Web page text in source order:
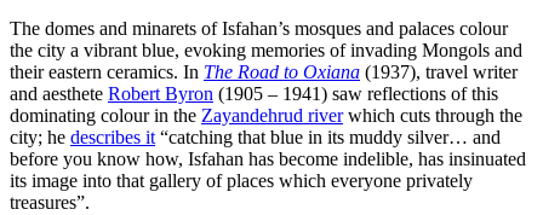
The domes and minarets of Isfahan’s mosques and palaces colour
the city a vibrant blue, evoking memories of invading Mongols and
their eastern ceramics. In The Road to Oxiana (1937), travel writer
and aesthete Robert Byron (1905 – 1941) saw reflections of this
dominating colour in the Zayandehrud riverwhich cuts through the
city; he describes it “catching that blue in its muddy silver… and
before you know how, Isfahan has become indelible, has insinuated
its image into that gallery of places which everyone privately
treasures”.